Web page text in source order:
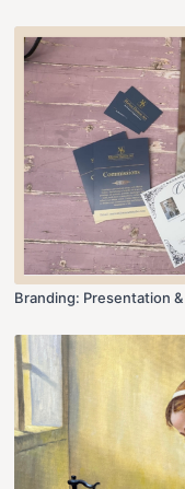
Branding: Presentation &